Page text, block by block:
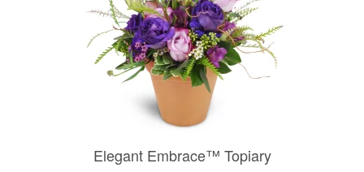
Elegant Embrace™ Topiary